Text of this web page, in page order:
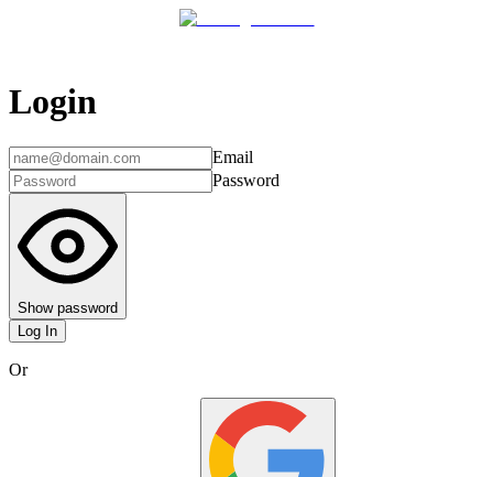
Login
Email
Password
Show password
Log In
Or